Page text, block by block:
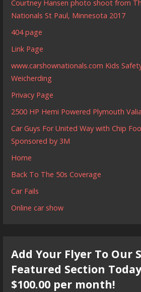
Courtney Hansen photo shoot from
Nationals St Paul, Minnesota 2017
404 page
Link Page
www.carshownationals.com Kids
Weicherding
Privacy Page
2500 HP Hemi Powered Plymouth
Car Guys For United Way with Chip
Sponsored by 3M
Home
Back To The 50s Coverage
Car Fails
Online car show
Add Your Flyer To Our
Featured Section
$100.00 per month!